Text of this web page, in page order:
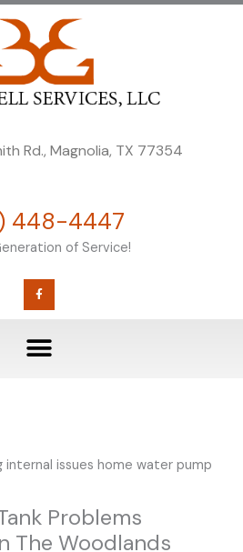
Rd., Magnolia, TX 77354
448-4447
of Service!
F
a
o
o
k
Problems
The Woodlands